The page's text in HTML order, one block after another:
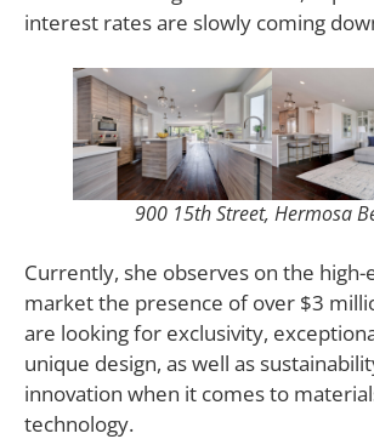
interest rates are slowly coming
900 15th Street, Hermosa
Currently, she observes on the high-
market the presence of over $3
are looking for exclusivity,
unique design, as well as
innovation when it comes to
technology.